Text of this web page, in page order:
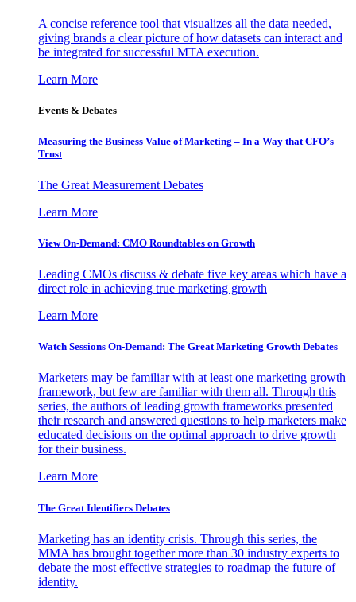
A concise reference tool that visualizes all the data needed,
giving brands a clear picture of how datasets can interact and
be integrated for successful MTA execution.
Learn More
Events & Debates
Measuring the Business Value of Marketing – In a Way that CFO’s
Trust
The Great Measurement Debates
Learn More
View On-Demand: CMO Roundtables on Growth
Leading CMOs discuss & debate five key areas which have a
direct role in achieving true marketing growth
Learn More
Watch Sessions On-Demand: The Great Marketing Growth Debates
Marketers may be familiar with at least one marketing growth
framework, but few are familiar with them all. Through this
series, the authors of leading growth frameworks presented
their research and answered questions to help marketers make
educated decisions on the optimal approach to drive growth
for their business.
Learn More
The Great Identifiers Debates
Marketing has an identity crisis. Through this series, the
MMA has brought together more than 30 industry experts to
debate the most effective strategies to roadmap the future of
identity.